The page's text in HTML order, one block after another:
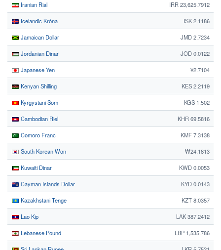
Iranian Rial IRR 23,625.7912
Icelandic Króna ISK 2.1186
Jamaican Dollar JMD 2.7234
Jordanian Dinar JOD 0.0122
Japanese Yen ¥2.7104
Kenyan Shilling KES 2.2119
Kyrgystani Som KGS 1.502
Cambodian Riel KHR 69.5816
Comoro Franc KMF 7.3138
South Korean Won ₩24.1813
Kuwaiti Dinar KWD 0.0053
Cayman Islands Dollar KYD 0.0143
Kazakhstani Tenge KZT 8.0357
Lao Kip LAK 387.2412
Lebanese Pound LBP 1,535.786